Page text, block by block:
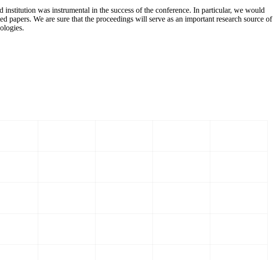
was instrumental in the success of the conference. In particular, we would
We are sure that the proceedings will serve as an important research source of